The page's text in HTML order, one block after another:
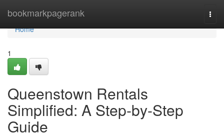
bookmarkpagerank
Home
Home
1
Queenstown Rentals
Simplified: A Step-by-Step
Guide